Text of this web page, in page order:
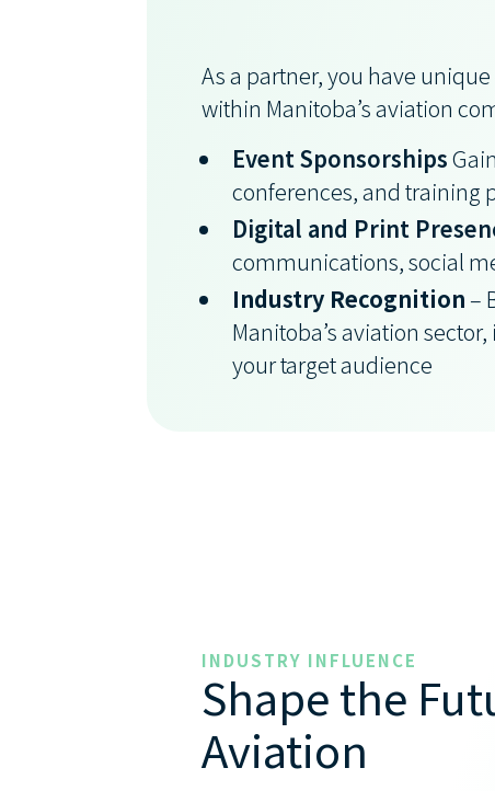
As a partner, you have
within Manitoba’s aviation
Event Sponsorships
conferences, and training
Digital and Print
communications, social
Industry Recognition –
Manitoba’s aviation
your target audience
INDUSTRY INFLUENCE
Shape the
Aviation